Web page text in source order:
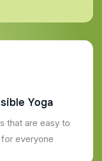
Yoga
that are easy to
everyone